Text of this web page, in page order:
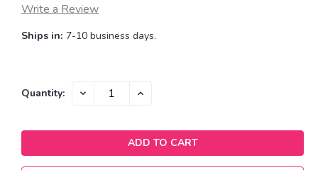
Write a Review
Ships in: 7-10 business days.
Current
Quantity: DECREASE INCREASE